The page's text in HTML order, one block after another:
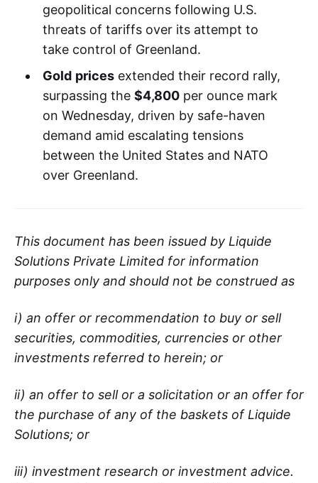
geopolitical concerns following U.S.
threats of tariffs over its attempt to
take control of Greenland.
Gold pricesextended their record rally,
surpassing the $4,800per ounce mark
on Wednesday, driven by safe-haven
demand amid escalating tensions
between the United States and NATO
over Greenland.
This document has been issued by Liquide
Solutions Private Limited for information
purposes only and should not be construed as
i) an offer or recommendation to buy or sell
securities, commodities, currencies or other
investments referred to herein; or
ii) an offer to sell or a solicitation or an offer for
the purchase of any of the baskets of Liquide
Solutions; or
iii) investment research or investment advice.